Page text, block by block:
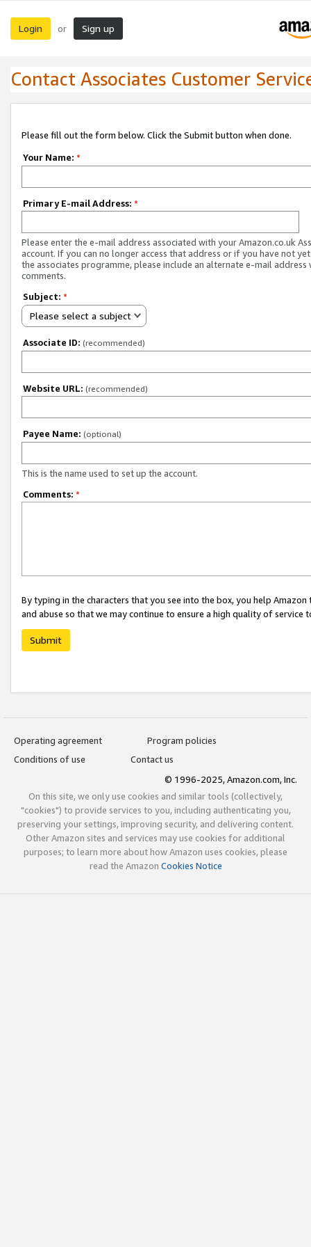
Login or Sign up
Contact Associates Customer
Please fill out the form below. Click the Submit button when done.
Your Name: *
Primary E-mail Address: *
Please enter the e-mail address associated with your Amazon.co.uk
account. If you can no longer access that address or if you have not
the associates programme, please include an alternate e-mail address
comments.
Subject: *
Please select a subject
Associate ID: (recommended)
Website URL: (recommended)
Payee Name: (optional)
This is the name used to set up the account.
Comments: *
By typing in the characters that you see into the box, you help
and abuse so that we may continue to ensure a high quality of service
Submit
Operating agreement
Program policies
Conditions of use
Contact us
© 1996-2025, Amazon.com, Inc.
On this site, we only use cookies and similar tools (collectively,
"cookies") to provide services to you, including authenticating you,
preserving your settings, improving security, and delivering content.
Other Amazon sites and services may use cookies for additional
purposes; to learn more about how Amazon uses cookies, please
read the Amazon Cookies Notice